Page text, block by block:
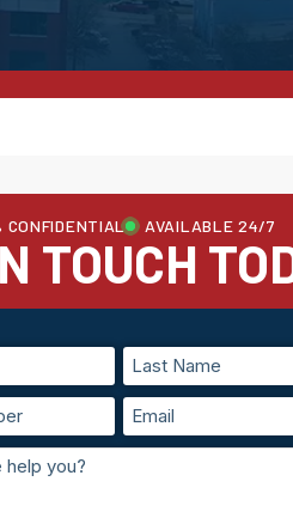
CONFIDENTIAL AVAILABLE 24/7
TOUCH